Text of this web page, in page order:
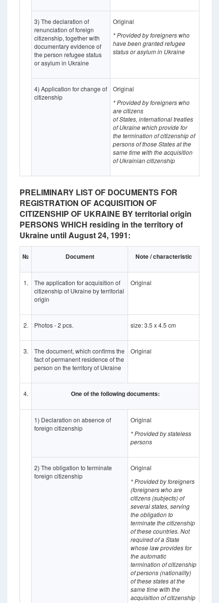
3) The declaration of
renunciation of foreign
citizenship, together with
documentary evidence of
the person refugee status
or asylum in Ukraine
Original
* Provided by foreigners who
have been granted refugee
status or asylum in Ukraine
4) Application for change of
citizenship
Original
* Provided by foreigners who
are citizens
of States, international treaties
of Ukraine which provide for
the termination of citizenship of
persons of those States at the
same time with the acquisition
of Ukrainian citizenship
PRELIMINARY LIST OF DOCUMENTS FOR
REGISTRATION OF ACQUISITION OF
CITIZENSHIP OF UKRAINE BY territorial origin
PERSONS WHICH residing in the territory of
Ukraine until August 24, 1991:
№ Document Note / characteristic
1.
The application for acquisition of
citizenship of Ukraine by territorial
origin
Original
2. Photos - 2 pcs. size: 3.5 x 4.5 cm
3.
The document, which confirms the
fact of permanent residence of the
person on the territory of Ukraine
Original
4. One of the following documents:
1) Declaration on absence of
foreign citizenship
Original
* Provided by stateless
persons
2) The obligation to terminate
foreign citizenship
Original
* Provided by foreigners
(foreigners who are
citizens (subjects) of
several states, serving
the obligation to
terminate the citizenship
of these countries. Not
required of a State
whose law provides for
the automatic
termination of citizenship
of persons (nationality)
of these states at the
same time with the
acquisition of citizenship